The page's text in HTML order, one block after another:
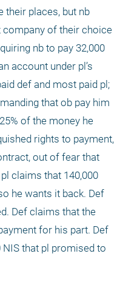
their places, but nb
company of their choice
nb to pay 32,000
account under pl’s
def and most paid pl;
that ob pay him
of the money he
rights to payment,
out of fear that
claims that 140,000
he wants it back. Def
Def claims that the
for his part. Def
that pl promised to